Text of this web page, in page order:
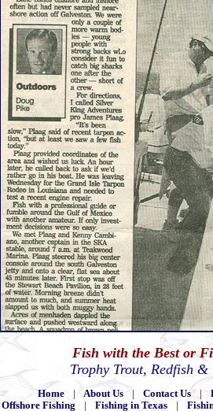
Fish with the Best or
Trophy Trout, Redfish &
Home About Us Contact Us
Offshore Fishing
Fishing in Texas